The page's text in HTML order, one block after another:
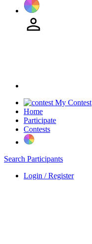
My Contest
Home
Participate
Contests
Search Participants
Login / Register